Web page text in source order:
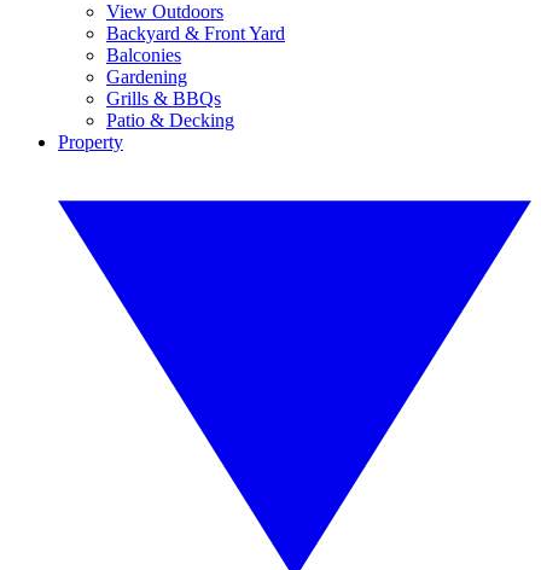
View Outdoors
Backyard & Front Yard
Balconies
Gardening
Grills & BBQs
Patio & Decking
Property